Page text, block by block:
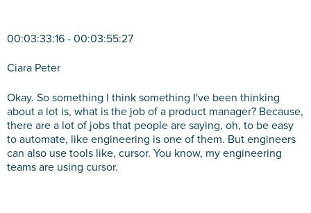
00:03:33:16 - 00:03:55:27
Ciara Peter
Okay. So something I think something I've been thinking
about a lot is, what is the job of a product manager? Because,
there are a lot of jobs that people are saying, oh, to be easy
to automate, like engineering is one of them. But engineers
can also use tools like, cursor. You know, my engineering
teams are using cursor.